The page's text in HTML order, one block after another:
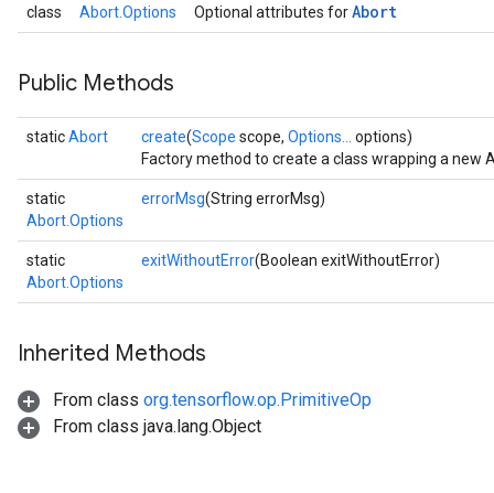
class Abort.Options Optional attributes forAbort
Public Methods
staticAbort create(Scope scope, Options...
options)
Factory method to create a class wrapping a new
static
Abort.Options
errorMsg(String errorMsg)
static
Abort.Options
exitWithoutError(Boolean exitWithoutError)
Inherited Methods
From class org.tensorflow.op.PrimitiveOp
From class java.lang.Object